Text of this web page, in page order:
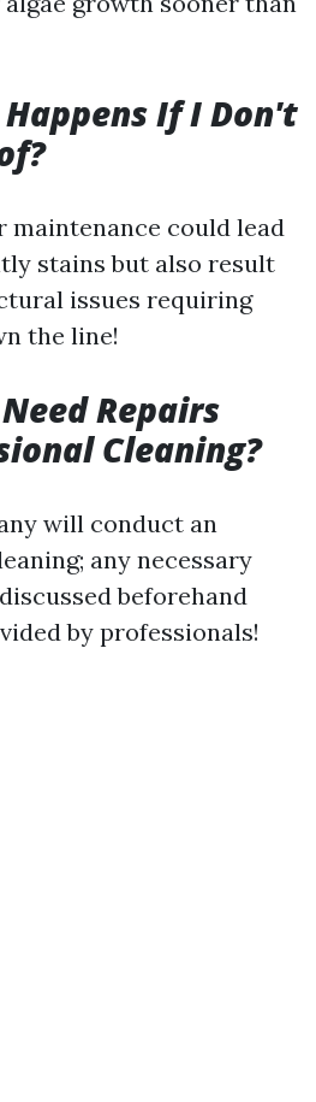
If I Don't
maintenance could lead
stains but also result
issues requiring
the line!
Repairs
Cleaning?
will conduct an
any necessary
beforehand
by professionals!